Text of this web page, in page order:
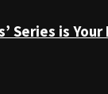
Series is